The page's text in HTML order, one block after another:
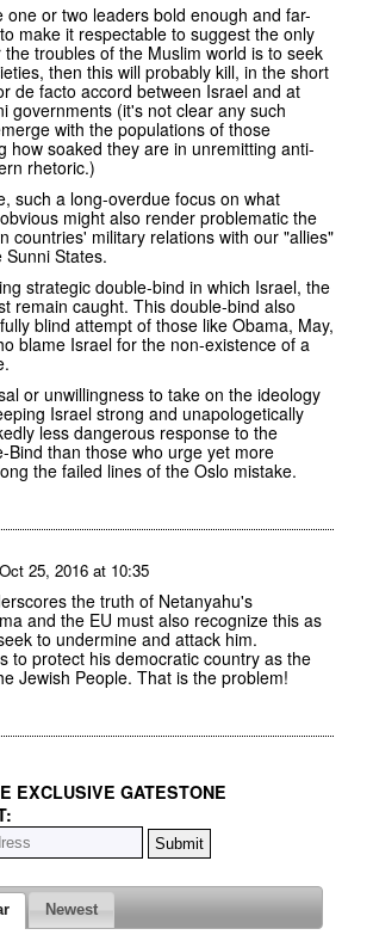
one or two leaders bold enough and far-
make it respectable to suggest the only
troubles of the Muslim world is to seek
then this will probably kill, in the short
de facto accord between Israel and at
governments (it's not clear any such
with the populations of those
how soaked they are in unremitting anti-
rhetoric.)
such a long-overdue focus on what
might also render problematic the
countries' military relations with our "allies"
Sunni States.
strategic double-bind in which Israel, the
remain caught. This double-bind also
blind attempt of those like Obama, May,
blame Israel for the non-existence of a
or unwillingness to take on the ideology
Israel strong and unapologetically
less dangerous response to the
Bind than those who urge yet more
the failed lines of the Oslo mistake.
Oct 25, 2016 at 10:35
the truth of Netanyahu's
and the EU must also recognize this as
to undermine and attack him.
to protect his democratic country as the
Jewish People. That is the problem!
EXCLUSIVE GATESTONE
Newest